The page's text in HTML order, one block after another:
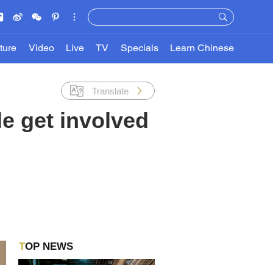
Video Live TV Specials Learn Chinese
Translate
get involved
TOP NEWS